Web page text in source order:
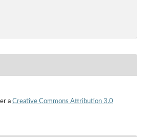
a Creative Commons Attribution 3.0